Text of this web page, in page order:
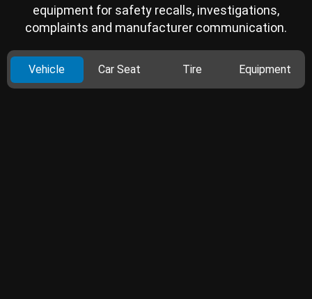
equipment for safety recalls, investigations,
complaints and manufacturer communication.
Vehicle Car Seat Tire Equipment